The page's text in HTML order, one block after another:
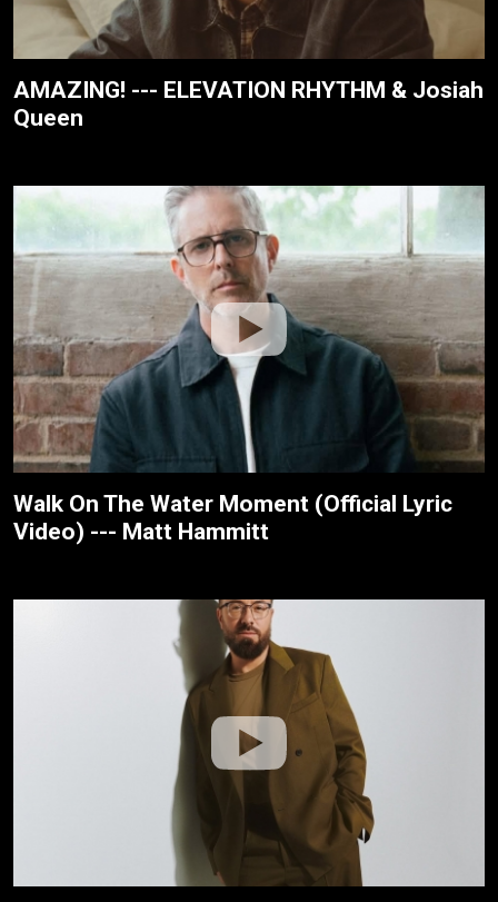
AMAZING! --- ELEVATION RHYTHM & Josiah
Queen
Walk On The Water Moment (Official Lyric
Video) --- Matt Hammitt